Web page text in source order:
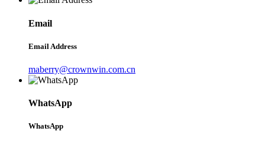
Email
Email Address
maberry@crownwin.com.cn
WhatsApp
WhatsApp